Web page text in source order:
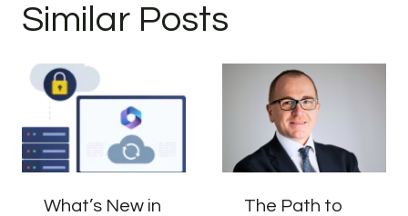
Similar Posts
What’s New in
The Path to